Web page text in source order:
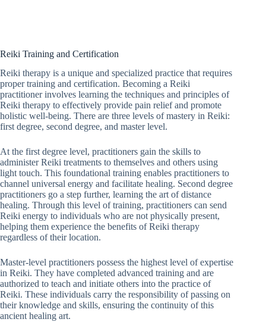
Reiki Training and Certification
Reiki therapy is a unique and specialized practice that requires
proper training and certification. Becoming a Reiki
practitioner involves learning the techniques and principles of
Reiki therapy to effectively provide pain relief and promote
holistic well-being. There are three levels of mastery in Reiki:
first degree, second degree, and master level.
At the first degree level, practitioners gain the skills to
administer Reiki treatments to themselves and others using
light touch. This foundational training enables practitioners to
channel universal energy and facilitate healing. Second degree
practitioners go a step further, learning the art of distance
healing. Through this level of training, practitioners can send
Reiki energy to individuals who are not physically present,
helping them experience the benefits of Reiki therapy
regardless of their location.
Master-level practitioners possess the highest level of expertise
in Reiki. They have completed advanced training and are
authorized to teach and initiate others into the practice of
Reiki. These individuals carry the responsibility of passing on
their knowledge and skills, ensuring the continuity of this
ancient healing art.